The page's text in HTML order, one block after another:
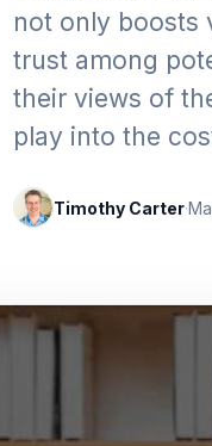
not only boosts
trust among
their views of
play into the
Timothy Carter·